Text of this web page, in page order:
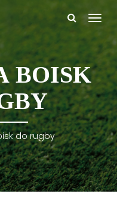
BOISK
do rugby